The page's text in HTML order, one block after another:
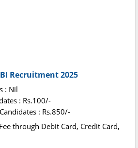
Recruitment 2025
: Nil
: Rs.100/-
: Rs.850/-
through Debit Card, Credit Card,